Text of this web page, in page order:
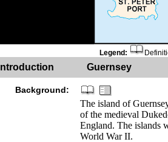
Legend:
Introduction Guernsey
Background:
The island of
of the medieval
England. The islands
World War II.